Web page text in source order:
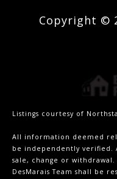
Copyright ©
Listings courtesy of
All information deemed
be independently
sale, change or
DesMarais Team shall be